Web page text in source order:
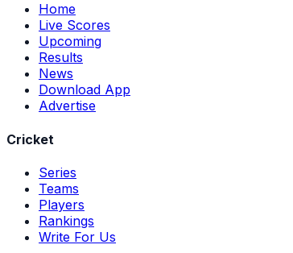
Home
Live Scores
Upcoming
Results
News
Download App
Advertise
Cricket
Series
Teams
Players
Rankings
Write For Us